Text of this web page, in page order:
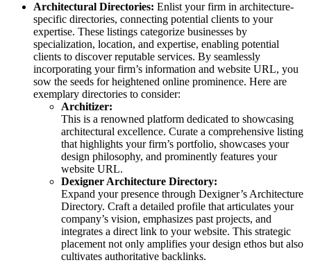
Architectural Directories: Enlist your firm in architecture-
specific directories, connecting potential clients to your
expertise. These listings categorize businesses by
specialization, location, and expertise, enabling potential
clients to discover reputable services. By seamlessly
incorporating your firm’s information and website URL, you
sow the seeds for heightened online prominence. Here are
exemplary directories to consider:
Architizer:
This is a renowned platform dedicated to showcasing
architectural excellence. Curate a comprehensive listing
that highlights your firm’s portfolio, showcases your
design philosophy, and prominently features your
website URL.
Dexigner Architecture Directory:
Expand your presence through Dexigner’s Architecture
Directory. Craft a detailed profile that articulates your
company’s vision, emphasizes past projects, and
integrates a direct link to your website. This strategic
placement not only amplifies your design ethos but also
cultivates authoritative backlinks.